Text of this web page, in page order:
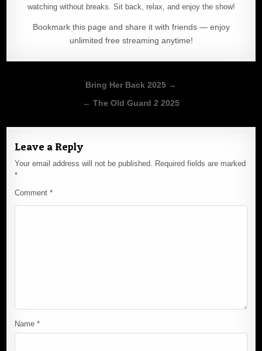
watching without breaks. Sit back, relax, and enjoy the show!
Bookmark this page and share it with friends — enjoy
unlimited free streaming anytime!
navigation
Bring Her Back 2025 →
← The Old Guard 2 2025
Leave a Reply
Your email address will not be published. Required fields are marked
*
Comment*
Name*